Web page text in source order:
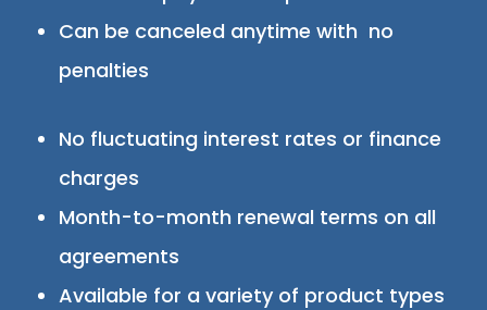
Can be canceled anytime with no
penalties
No fluctuating interest rates or finance
charges
Month-to-month renewal terms on all
agreements
Available for a variety of product types